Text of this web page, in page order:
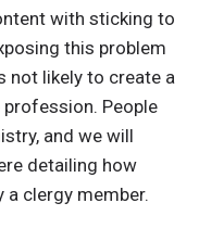
with sticking to
this problem
not likely to create a
People
and we will
detailing how
a clergy member.